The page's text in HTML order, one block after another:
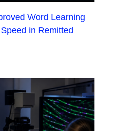
Word Learning
in Remitted